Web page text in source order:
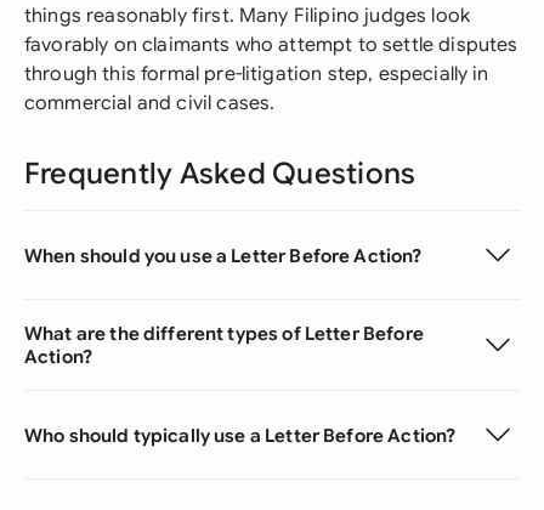
things reasonably first. Many Filipino judges look
favorably on claimants who attempt to settle disputes
through this formal pre-litigation step, especially in
commercial and civil cases.
Frequently Asked Questions
When should you use a Letter Before Action?
What are the different types of Letter Before
Action?
Who should typically use a Letter Before Action?